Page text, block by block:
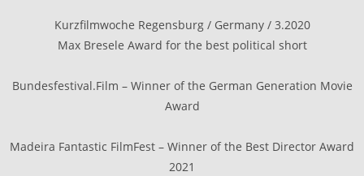
Kurzfilmwoche Regensburg / Germany / 3.2020
Max Bresele Award for the best political short
Bundesfestival.Film – Winner of the German Generation Movie
Award
Madeira Fantastic FilmFest – Winner of the Best Director Award
2021